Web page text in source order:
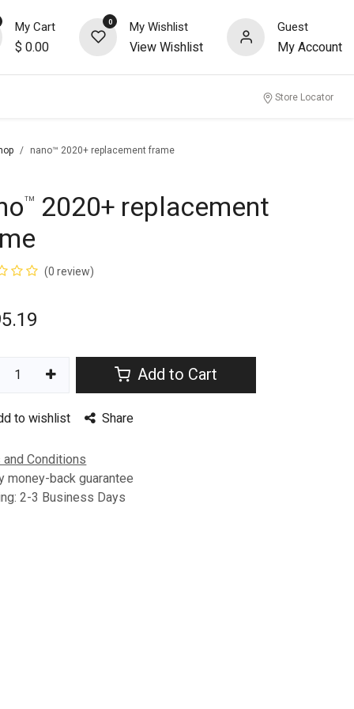
My Cart
$ 0.00
0 My Wishlist
View Wishlist
Guest
My Account
Store Locator
nano™ 2020+ replacement frame
™ 2020+ replacement
(0 review)
Add to Cart
to wishlist Share
and Conditions
money-back guarantee
2-3 Business Days